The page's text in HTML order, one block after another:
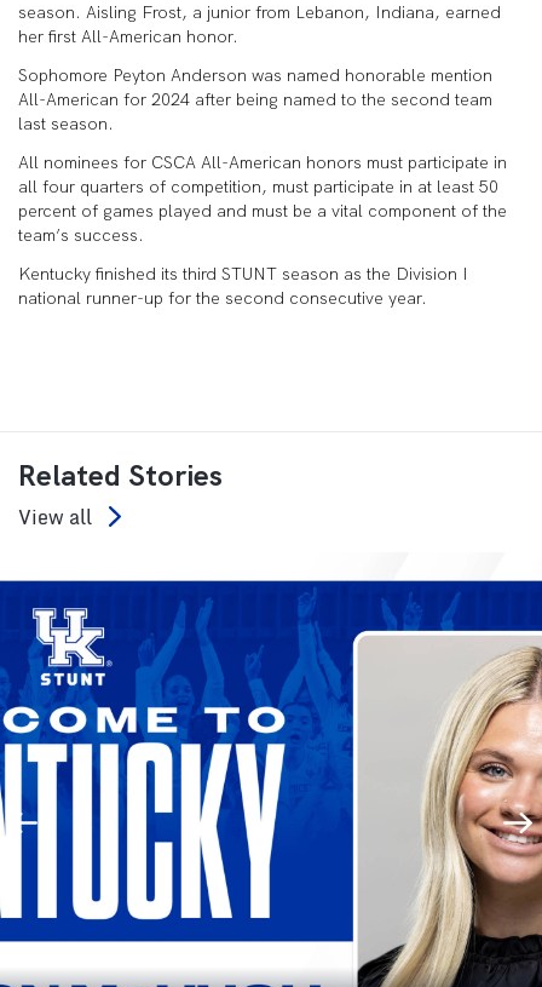
season. Aisling Frost, a junior from Lebanon, Indiana, earned
her first All-American honor.
Sophomore Peyton Anderson was named honorable mention
All-American for 2024 after being named to the second team
last season.
All nominees for CSCA All-American honors must participate in
all four quarters of competition, must participate in at least 50
percent of games played and must be a vital component of the
team’s success.
Kentucky finished its third STUNT season as the Division I
national runner-up for the second consecutive year.
Related Stories
View all